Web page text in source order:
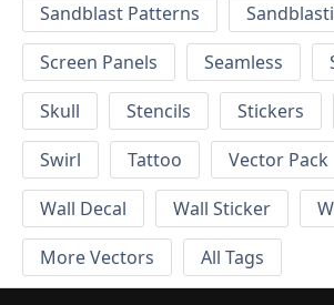
Sandblast Patterns
Screen Panels
Seamless
Skull
Stencils Stickers
Swirl
Tattoo Vector Pack
Wall Decal
Wall Sticker
More Vectors
All Tags